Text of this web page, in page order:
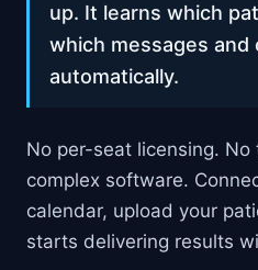
up. It learns which
which messages and
automatically.
No per-seat licensing.
complex software.
calendar, upload your
starts delivering results